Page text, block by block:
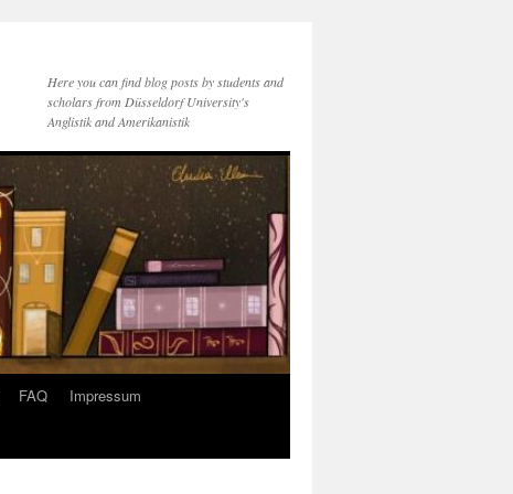
Here you can find blog posts by students and
scholars from Düsseldorf University's
Anglistik and Amerikanistik
FAQ
Impressum